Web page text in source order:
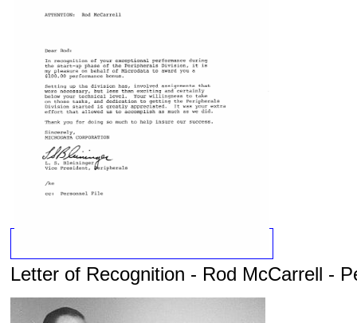
Letter of Recognition - Rod McCarrell -